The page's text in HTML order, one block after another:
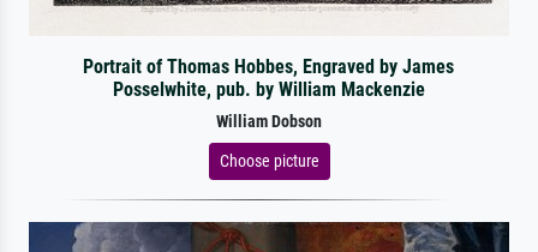
Portrait of Thomas Hobbes, Engraved by James
Posselwhite, pub. by William Mackenzie
William Dobson
Choose picture